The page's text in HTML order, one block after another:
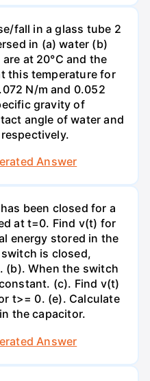
fall in a glass tube 2
in (a) water (b)
at 20°C and the
this temperature for
N/m and 0.052
gravity of
angle of water and
Answer
been closed for a
at t=0. Find v(t) for
energy stored in the
is closed,
(b). When the switch
(c). Find v(t)
t>= 0. (e). Calculate
the capacitor.
Answer